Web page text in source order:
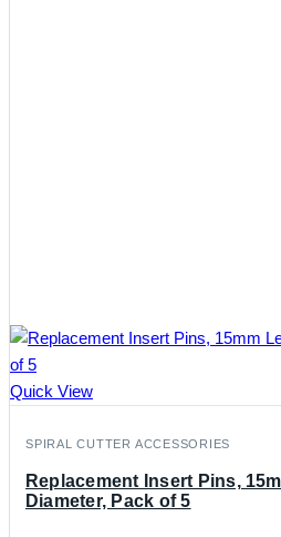
Quick View
SPIRAL CUTTER ACCESSORIES
Replacement Insert Pins,
Diameter, Pack of 5